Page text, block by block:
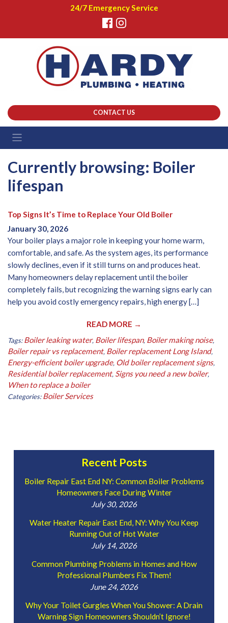
24/7 Emergency Service
CONTACT US
Currently browsing: Boiler
lifespan
Top Signs It’s Time to Replace Your Old Boiler
January 30, 2026
Your boiler plays a major role in keeping your home warm,
comfortable, and safe. As the system ages, its performance
slowly declines, even if it still turns on and produces heat.
Many homeowners delay replacement until the boiler
completely fails, but recognizing the warning signs early can
help you avoid costly emergency repairs, high energy […]
READ MORE →
Tags: Boiler leaking water, Boiler lifespan, Boiler making noise,
Boiler repair vs replacement, Boiler replacement Long Island,
Energy-efficient boiler upgrade, Old boiler replacement signs,
Residential boiler replacement, Signs you need a new boiler,
When to replace a boiler
Categories: Boiler Services
Recent Posts
Boiler Repair East End NY: Common Boiler Problems
Homeowners Face During Winter
July 30, 2026
Water Heater Repair East End, NY: Why You Keep
Running Out of Hot Water
July 14, 2026
Common Plumbing Problems in Homes and How
Professional Plumbers Fix Them!
June 24, 2026
Why Your Toilet Gurgles When You Shower: A Drain
Warning Sign Homeowners Shouldn’t Ignore!